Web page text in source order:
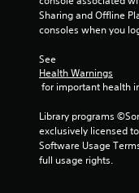
Sharing and Offline
consoles when you
See
Health Warnings
for important health
Library programs
exclusively licensed
Software Usage
full usage rights.